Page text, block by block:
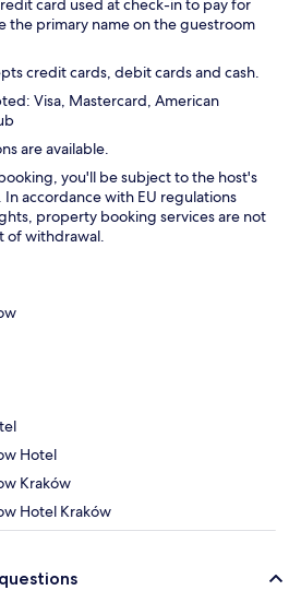
card used at check-in to pay for
the primary name on the guestroom
credit cards, debit cards and cash.
Visa, Mastercard, American
are available.
you'll be subject to the host's
In accordance with EU regulations
property booking services are not
of withdrawal.
Hotel
Kraków
Hotel Kraków